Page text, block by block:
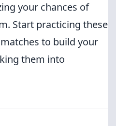
your chances of
Start practicing these
to build your
them into